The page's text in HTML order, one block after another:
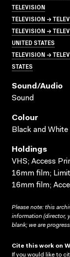
TELEVISION
TELEVISION →
TELEVISION →
UNITED STATES
TELEVISION →
STATES
Sound/audio
Sound
Colour
Black and White
Holdings
VHS; Access
16mm film;
16mm film;
Please note: this
information (director,
blank; we are
Cite this work on
If you would like to